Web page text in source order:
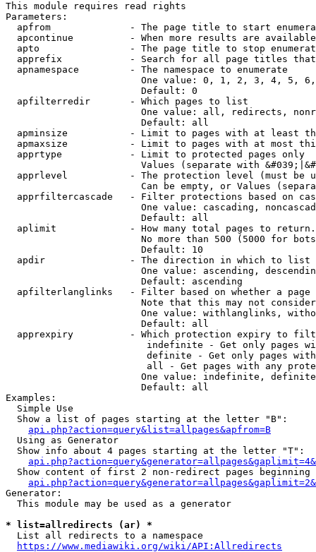
This module requires read rights
Parameters:
apfrom              - The page title to start
apcontinue          - When more results are
apto                - The page title to stop
apprefix            - Search for all page titles
  apnamespace         - The namespace to enumerate
One value: 0, 1, 2, 3, 4, 5,
                        Default: 0
  apfilterredir       - Which pages to list
One value: all, redirects,
                        Default: all
apminsize           - Limit to pages with at least
apmaxsize           - Limit to pages with at most
  apprtype            - Limit to protected pages only
Values (separate with
apprlevel           - The protection level (must be
Can be empty, or Values
apprfiltercascade   - Filter protections based on
One value: cascading,
                        Default: all
  aplimit             - How many total pages to return.
No more than 500 (5000 for
                        Default: 10
  apdir               - The direction in which to list
One value: ascending,
                        Default: ascending
apfilterlanglinks   - Filter based on whether a page
Note that this may not
One value: withlanglinks,
                        Default: all
apprexpiry          - Which protection expiry to
indefinite - Get only pages
definite - Get only pages
all - Get pages with any
One value: indefinite,
                        Default: all
Examples:
  Simple Use
  Show a list of pages starting at the letter "B":
api.php?action=query&list=allpages&apfrom=B
  Using as Generator
  Show info about 4 pages starting at the letter "T":
Show content of first 2 non-redirect pages beginning
Generator:
  This module may be used as a generator
* list=allredirects (ar) *
  List all redirects to a namespace
https://www.mediawiki.org/wiki/API:Allredirects